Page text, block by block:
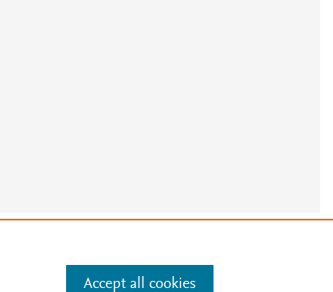
Manage cookies by visiting
Accept all cookies